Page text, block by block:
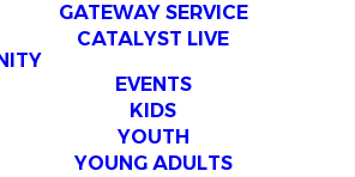
GATEWAY SERVICE
CATALYST LIVE
EVENTS
KIDS
YOUTH
YOUNG ADULTS